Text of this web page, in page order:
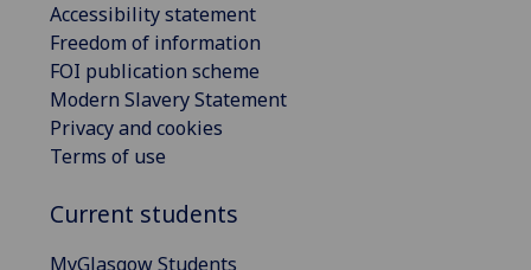
Accessibility statement
Freedom of information
FOI publication scheme
Modern Slavery Statement
Privacy and cookies
Terms of use
Current students
MyGlasgow Students